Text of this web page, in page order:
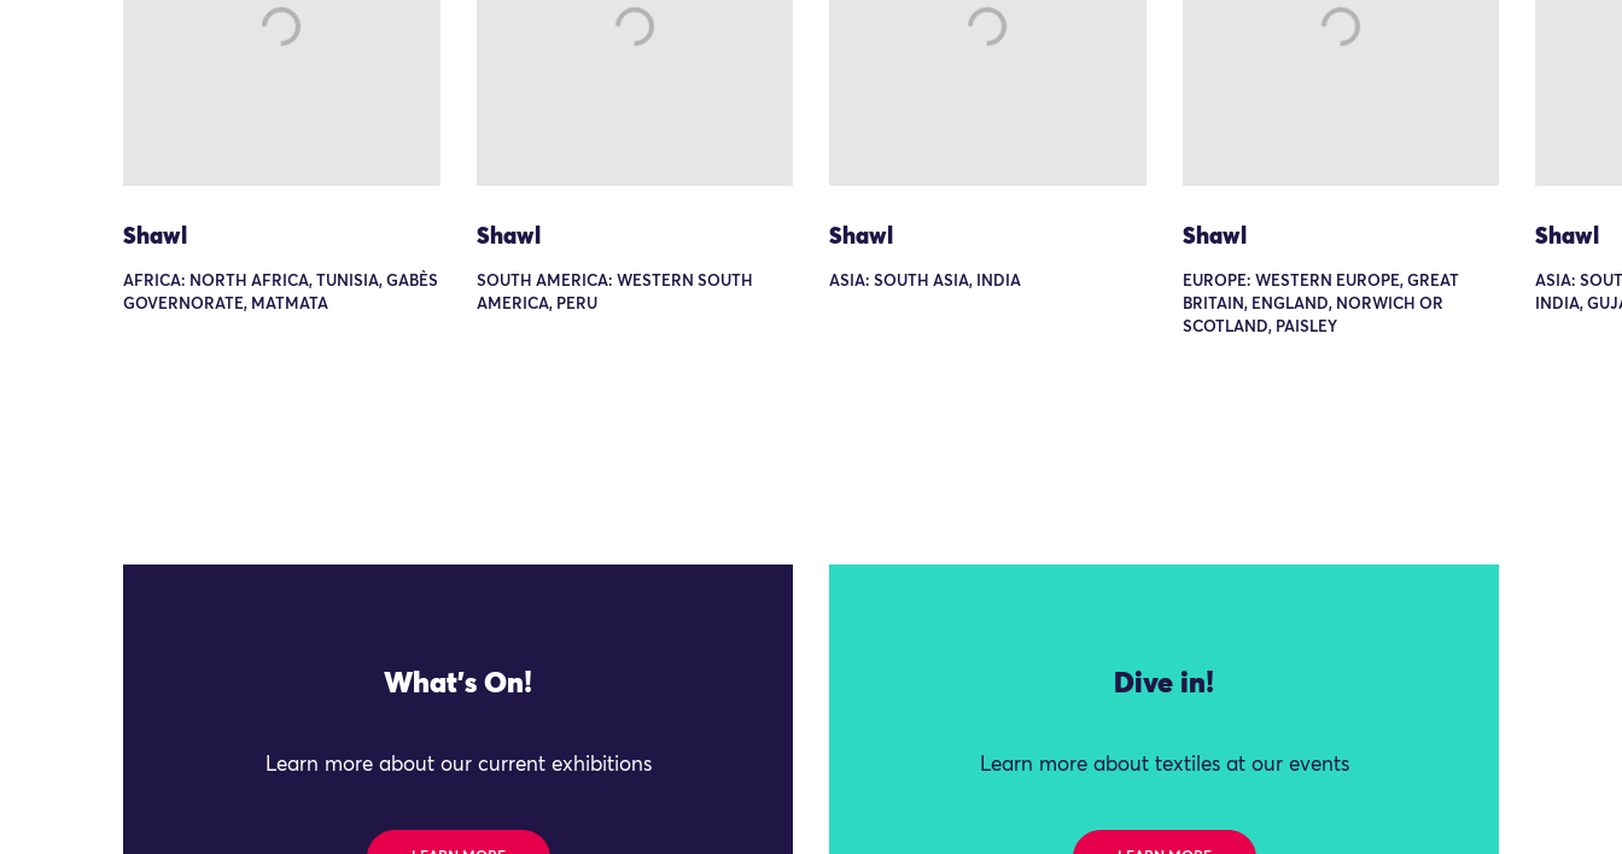
Shawl
AFRICA: NORTH AFRICA, TUNISIA, GABÈS
GOVERNORATE, MATMATA
Shawl
SOUTH AMERICA: WESTERN SOUTH
AMERICA, PERU
Shawl
ASIA: SOUTH ASIA, INDIA
Shawl
EUROPE: WESTERN EUROPE, GREAT
BRITAIN, ENGLAND, NORWICH OR
SCOTLAND, PAISLEY
Shawl
ASIA:
INDIA,
What's On!
Learn more about our current exhibitions
Dive in!
Learn more about textiles at our events